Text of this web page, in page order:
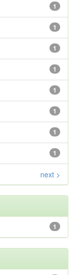
1
1
1
1
1
1
1
1
next >
1